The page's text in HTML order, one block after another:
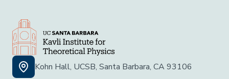
Kohn Hall, UCSB, Santa Barbara, CA 93106